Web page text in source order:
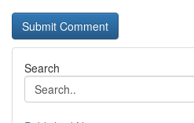
Search